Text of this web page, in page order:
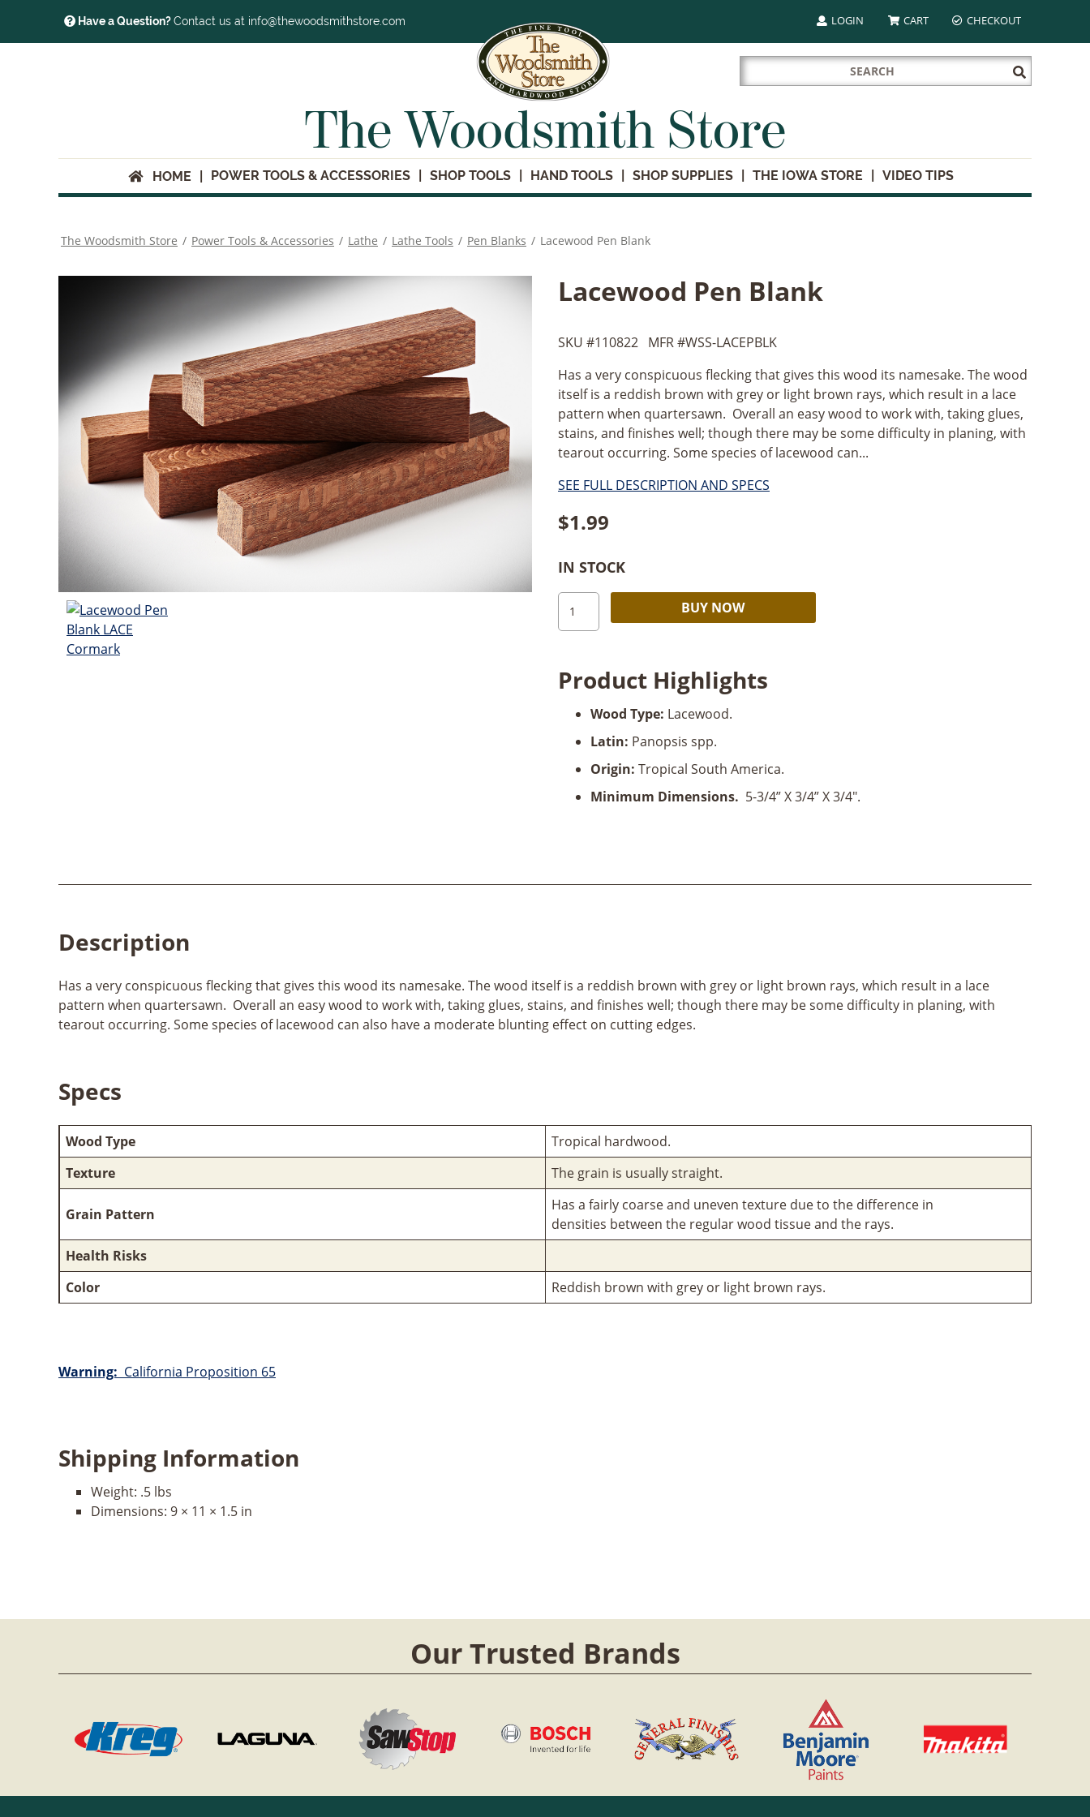
Have a Question?Contact us at info@thewoodsmithstore.com LOGIN CART CHECKOUT
Search
for:
Submit
Search
The Woodsmith Store
HOME POWER TOOLS & ACCESSORIES SHOP TOOLS HAND TOOLS SHOP SUPPLIES THE IOWA STORE VIDEO TIPS
The Woodsmith Store / Power Tools & Accessories / Lathe / Lathe Tools / Pen Blanks / Lacewood Pen Blank
Lacewood Pen Blank
SKU #110822 MFR #WSS-LACEPBLK
Has a very conspicuous flecking that gives this wood its namesake. The wood
itself is a reddish brown with grey or light brown rays, which result in a lace
pattern when quartersawn. Overall an easy wood to work with, taking glues,
stains, and finishes well; though there may be some difficulty in planing, with
tearout occurring. Some species of lacewood can...
SEE FULL DESCRIPTION AND SPECS
$1.99
IN STOCK
Lacewood
Pen
BUY NOW
Product Highlights
Wood Type: Lacewood.
Latin: Panopsis spp.
Origin: Tropical South America.
Minimum Dimensions. 5-3/4” X 3/4” X 3/4".
Description
Has a very conspicuous flecking that gives this wood its namesake. The wood itself is a reddish brown with grey or light brown rays, which result in a lace
pattern when quartersawn. Overall an easy wood to work with, taking glues, stains, and finishes well; though there may be some difficulty in planing, with
tearout occurring. Some species of lacewood can also have a moderate blunting effect on cutting edges.
Specs
Wood Type
Tropical hardwood.
Texture
The grain is usually straight.
Grain Pattern
Has a fairly coarse and uneven texture due to the difference in
densities between the regular wood tissue and the rays.
Health Risks
Color
Reddish brown with grey or light brown rays.
Warning: California Proposition 65
Shipping Information
Weight: .5 lbs
Dimensions: 9 × 11 × 1.5 in
Our Trusted Brands